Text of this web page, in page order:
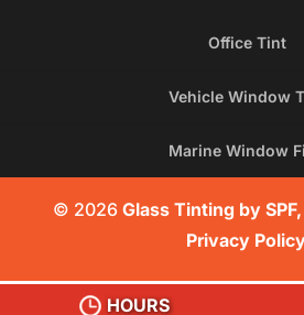
Office Tint
Vehicle Window
Marine Window
© 2026 Glass Tinting by
HOURS
Privacy